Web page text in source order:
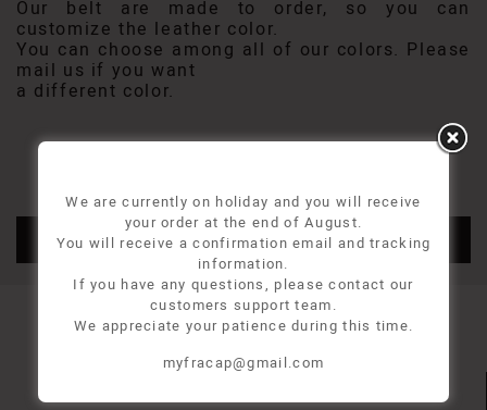
Our belt are made to order, so you can
customize the leather color.
You can choose among all of our colors. Please
mail us if you want
a different color.
ADD TO CART
We are currently on holiday and you will receive
your order at the end of August.
You will receive a confirmation email and tracking
information.
If you have any questions, please contact our
customers support team.
We appreciate your patience during this time.
myfracap@gmail.com